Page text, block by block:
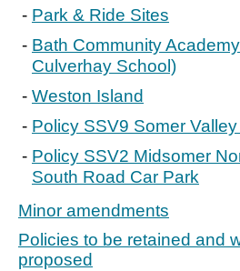
Park & Ride Sites
Bath Community
Culverhay School)
Weston Island
Policy SSV9 Somer
Policy SSV2 Midsomer
South Road Car Park
Minor amendments
Policies to be retained and
proposed